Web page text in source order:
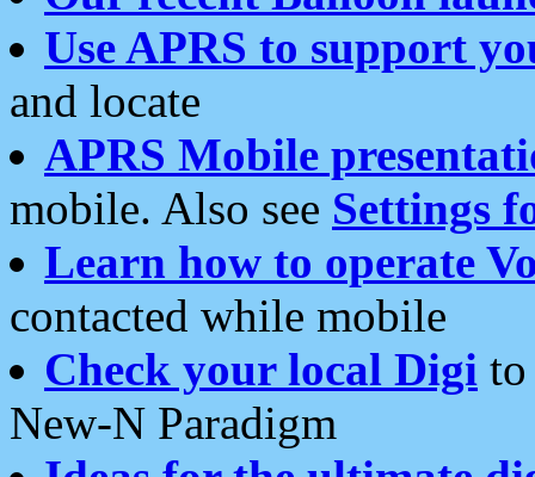
Use APRS to support
and locate
APRS Mobile
mobile. Also see Settings
Learn how to operate
contacted while mobile
Check your local Digi
New-N Paradigm